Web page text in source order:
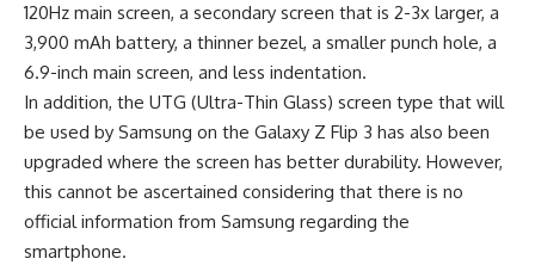
120Hz main screen, a secondary screen that is 2-3x larger, a
3,900 mAh battery, a thinner bezel, a smaller punch hole, a
6.9-inch main screen, and less indentation.
In addition, the UTG (Ultra-Thin Glass) screen type that will
be used by Samsung on the Galaxy Z Flip 3 has also been
upgraded where the screen has better durability. However,
this cannot be ascertained considering that there is no
official information from Samsung regarding the
smartphone.